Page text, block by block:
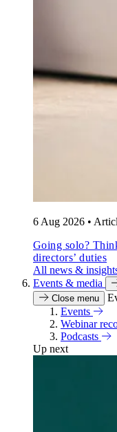
6 Aug 2026 •
Going solo?
directors’ duties
All news &
Events & media
Close menu
Events
Webinar
Podcasts
Up next